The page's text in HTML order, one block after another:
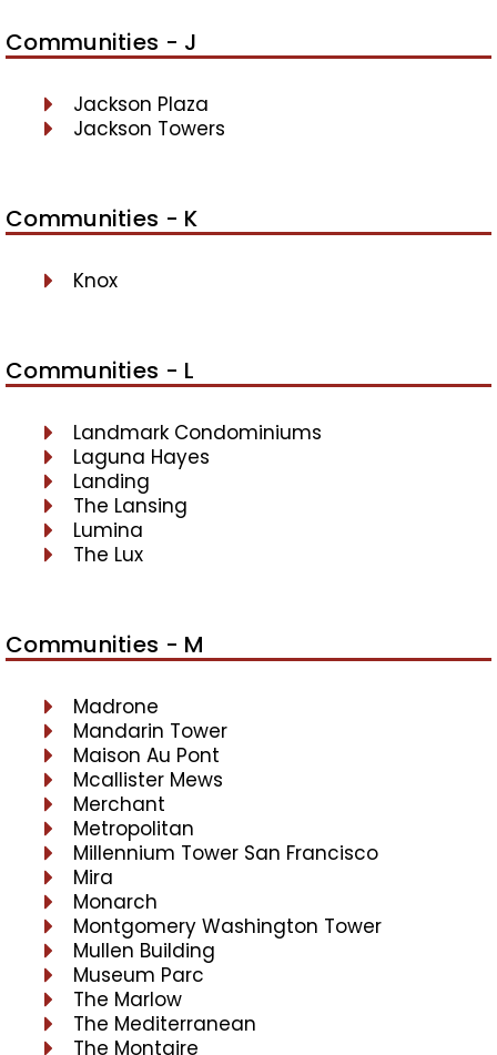
Communities - J
Jackson Plaza
Jackson Towers
Communities - K
Knox
Communities - L
Landmark Condominiums
Laguna Hayes
Landing
The Lansing
Lumina
The Lux
Communities - M
Madrone
Mandarin Tower
Maison Au Pont
Mcallister Mews
Merchant
Metropolitan
Millennium Tower San Francisco
Mira
Monarch
Montgomery Washington Tower
Mullen Building
Museum Parc
The Marlow
The Mediterranean
The Montaire